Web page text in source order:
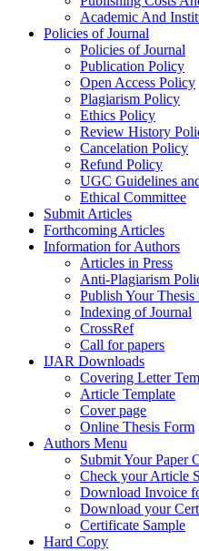
Academic And
Policies of Journal
Policies of Journal
Publication Policy
Open Access Policy
Plagiarism Policy
Ethics Policy
Review History
Cancelation Policy
Refund Policy
UGC Guidelines
Ethical Committee
Submit Articles
Forthcoming Articles
Information for Authors
Articles in Press
Anti-Plagiarism
Publish Your
Indexing of Journal
CrossRef
Call for papers
IJAR Downloads
Covering Letter
Article Template
Cover page
Online Thesis Form
Authors Menu
Submit Your Paper
Check your Article
Download Invoice
Download your
Certificate Sample
Hard Copy